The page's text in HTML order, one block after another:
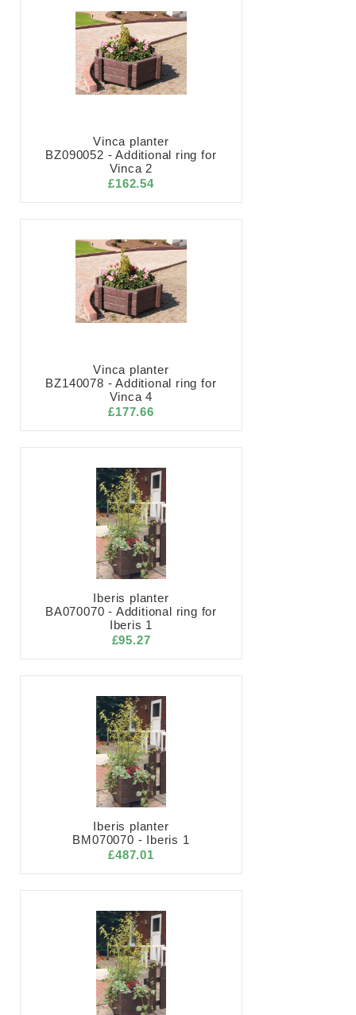
Vinca planter
BZ090052 - Additional ring for
Vinca 2
£162.54
Vinca planter
BZ140078 - Additional ring for
Vinca 4
£177.66
Iberis planter
BA070070 - Additional ring for
Iberis 1
£95.27
Iberis planter
BM070070 - Iberis 1
£487.01